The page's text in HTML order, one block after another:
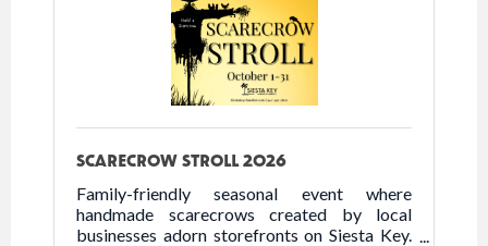
SCARECROW STROLL 2026
Family-friendly seasonal event where
handmade scarecrows created by local
businesses adorn storefronts on Siesta Key.